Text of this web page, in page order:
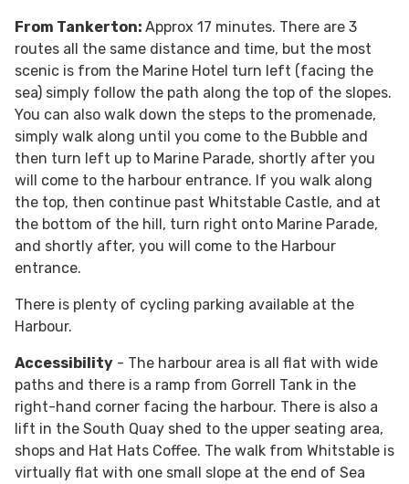
From Tankerton: Approx 17 minutes. There are 3
routes all the same distance and time, but the most
scenic is from the Marine Hotel turn left (facing the
sea) simply follow the path along the top of the slopes.
You can also walk down the steps to the promenade,
simply walk along until you come to the Bubble and
then turn left up to Marine Parade, shortly after you
will come to the harbour entrance. If you walk along
the top, then continue past Whitstable Castle, and at
the bottom of the hill, turn right onto Marine Parade,
and shortly after, you will come to the Harbour
entrance.
There is plenty of cycling parking available at the
Harbour.
Accessibility - The harbour area is all flat with wide
paths and there is a ramp from Gorrell Tank in the
right-hand corner facing the harbour. There is also a
lift in the South Quay shed to the upper seating area,
shops and Hat Hats Coffee. The walk from Whitstable is
virtually flat with one small slope at the end of Sea